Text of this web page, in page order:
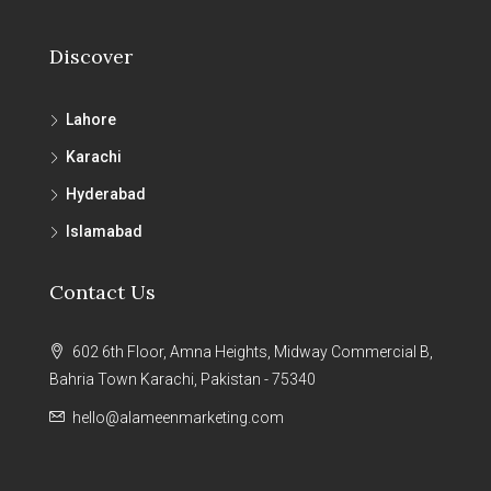
Discover
Lahore
Karachi
Hyderabad
Islamabad
Contact Us
602 6th Floor, Amna Heights, Midway Commercial B,
Bahria Town Karachi, Pakistan - 75340
hello@alameenmarketing.com